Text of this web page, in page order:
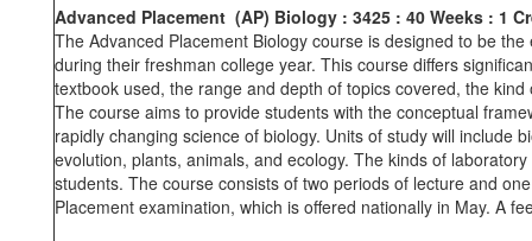
Advanced Placement (AP) Biology : 3425 : 40 Weeks : 1
The Advanced Placement Biology course is designed to be
during their freshman college year. This course differs
textbook used, the range and depth of topics covered, the
The course aims to provide students with the conceptual
rapidly changing science of biology. Units of study will include
evolution, plants, animals, and ecology. The kinds of
students. The course consists of two periods of lecture and
Placement examination, which is offered nationally in May. A